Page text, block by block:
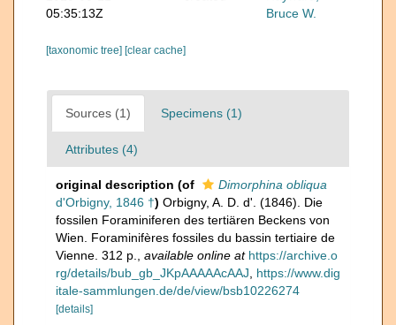
05:35:13Z
Bruce W.
[taxonomic tree] [clear cache]
Sources (1) Specimens (1)
Attributes (4)
original description (of
Dimorphina obliqua
d'Orbigny, 1846 †) Orbigny, A. D. d'. (1846). Die
fossilen Foraminiferen des tertiären Beckens von
Wien. Foraminifères fossiles du bassin tertiaire de
Vienne. 312 p.
available online at https://archive.o
rg/details/bub_gb_JKpAAAAAcAAJ
https://www.dig
itale-sammlungen.de/de/view/bsb10226274
[details]